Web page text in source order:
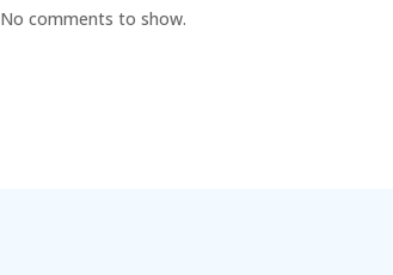
No comments to show.